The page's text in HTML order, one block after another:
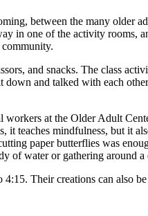
between the many older
in one of the activity rooms,
community.
and snacks. The class
and talked with each
at the Older Adult
it teaches mindfulness, but it
paper butterflies was
of water or gathering around a
Their creations can also